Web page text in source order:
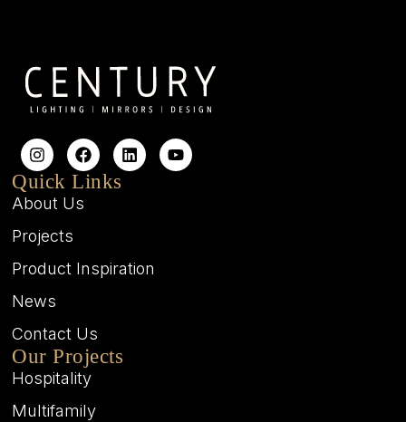
Quick Links
About Us
Projects
Product Inspiration
News
Contact Us
Our Projects
Hospitality
Multifamily